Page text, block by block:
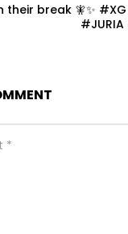
break 🧚✨
#JURIA